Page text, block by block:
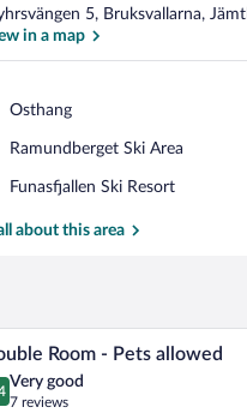
5, Bruksvallarna,
in a map
Osthang
Place,
Ramundberget Ski Area
Place,
Ski
Funasfjallen Ski Resort
Place,
Skiabout this area
with lamps, a mirror, and a muralA
5 Room - Pets allowed
out of 10
Very good
7 reviews
(7